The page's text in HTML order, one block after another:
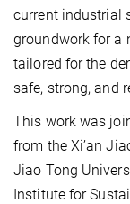
current industrial
groundwork for a
tailored for the
safe, strong, and
This work was
from the Xi’an
Jiao Tong
Institute for